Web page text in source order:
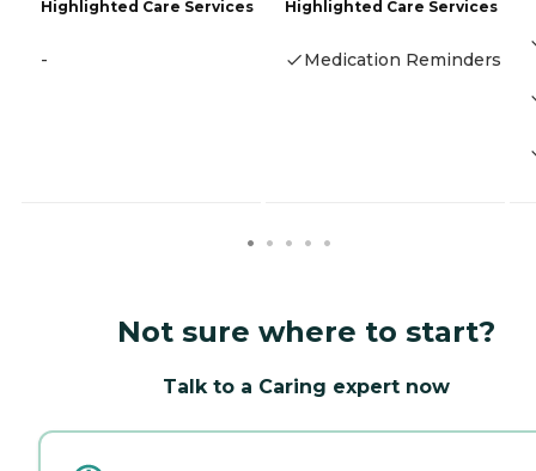
Highlighted Care Services
-
Highlighted Care Services
Medication Reminders
Not sure where to start?
Talk to a Caring expert now